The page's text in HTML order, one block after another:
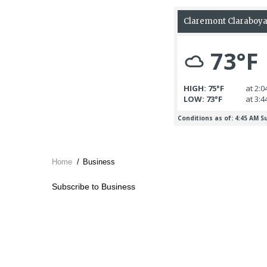
Breadcrumb
Home / Business
Subscribe to Business